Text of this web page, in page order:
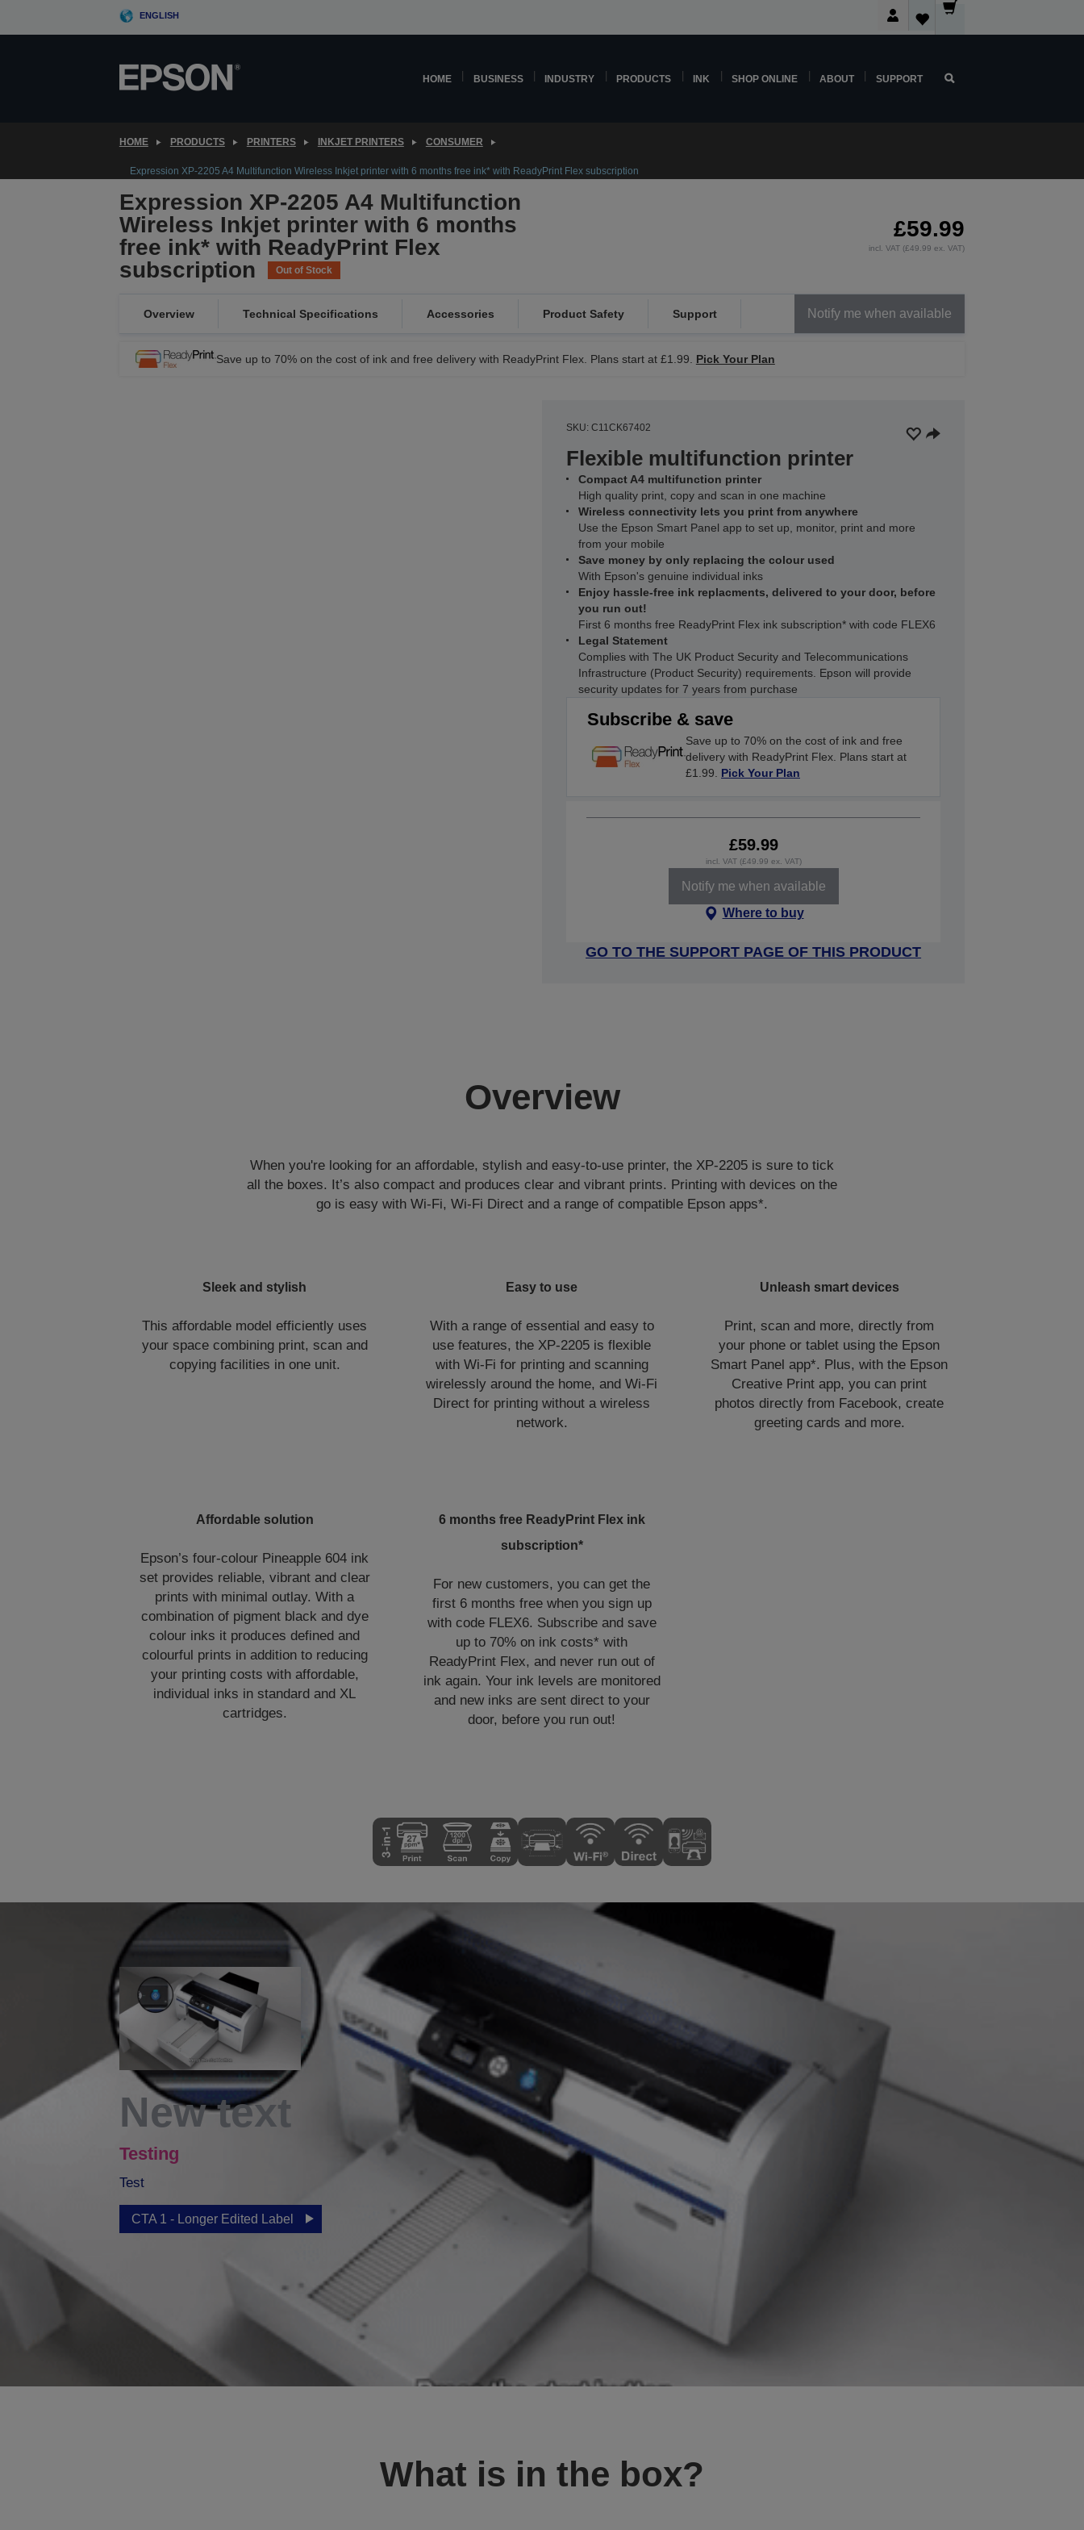
ENGLISH
HOME BUSINESS INDUSTRY PRODUCTS INK SHOP ONLINE ABOUT SUPPORT
HOME PRODUCTS PRINTERS INKJET PRINTERS CONSUMER
Expression XP-2205 A4 Multifunction Wireless Inkjet printer with 6 months free ink* with ReadyPrint Flex subscription
Expression XP-2205 A4 Multifunction
Wireless Inkjet printer with 6 months
free ink* with ReadyPrint Flex
subscription
Out of Stock
£59.99
incl. VAT (£49.99 ex. VAT)
Overview Technical Specifications Accessories Product Safety Support Notify me when available
Save up to 70% on the cost of ink and free delivery with ReadyPrint Flex. Plans start at £1.99. Pick Your Plan
SKU: C11CK67402
Flexible multifunction printer
Compact A4 multifunction printer
High quality print, copy and scan in one machine
Wireless connectivity lets you print from anywhere
Use the Epson Smart Panel app to set up, monitor, print and more
from your mobile
Save money by only replacing the colour used
With Epson's genuine individual inks
Enjoy hassle-free ink replacments, delivered to your door, before
you run out!
First 6 months free ReadyPrint Flex ink subscription* with code FLEX6
Legal Statement
Complies with The UK Product Security and Telecommunications
Infrastructure (Product Security) requirements. Epson will provide
security updates for 7 years from purchase
Subscribe & save
Save up to 70% on the cost of ink and free
delivery with ReadyPrint Flex. Plans start at
£1.99.
Pick Your Plan
£59.99
incl. VAT (£49.99 ex. VAT)
Notify me when available
Where to buy
GO TO THE SUPPORT PAGE OF THIS PRODUCT
Overview
When you're looking for an affordable, stylish and easy-to-use printer, the XP-2205 is sure to tick
all the boxes. It’s also compact and produces clear and vibrant prints. Printing with devices on the
go is easy with Wi-Fi, Wi-Fi Direct and a range of compatible Epson apps*.
Sleek and stylish
This affordable model efficiently uses
your space combining print, scan and
copying facilities in one unit.
Easy to use
With a range of essential and easy to
use features, the XP-2205 is flexible
with Wi-Fi for printing and scanning
wirelessly around the home, and Wi-Fi
Direct for printing without a wireless
network.
Unleash smart devices
Print, scan and more, directly from
your phone or tablet using the Epson
Smart Panel app*. Plus, with the Epson
Creative Print app, you can print
photos directly from Facebook, create
greeting cards and more.
Affordable solution
Epson’s four-colour Pineapple 604 ink
set provides reliable, vibrant and clear
prints with minimal outlay. With a
combination of pigment black and dye
colour inks it produces defined and
colourful prints in addition to reducing
your printing costs with affordable,
individual inks in standard and XL
cartridges.
6 months free ReadyPrint Flex ink
subscription*
For new customers, you can get the
first 6 months free when you sign up
with code FLEX6. Subscribe and save
up to 70% on ink costs* with
ReadyPrint Flex, and never run out of
ink again. Your ink levels are monitored
and new inks are sent direct to your
door, before you run out!
New text
Testing
Test
CTA 1 - Longer Edited Label
What is in the box?